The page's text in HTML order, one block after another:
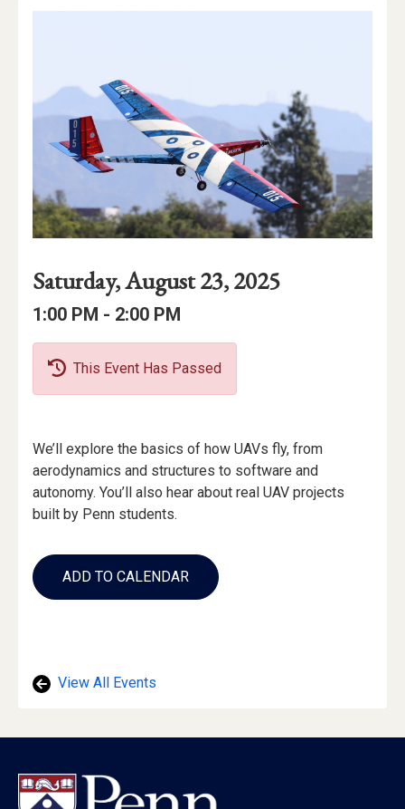
Event
Details
Event
Date
Event
Date:
Saturday, August 23, 2025
Event
Event
Time:
1:00 PM - to
2:00 PM
This Event Has Passed
Event
Description
We’ll explore the basics of how UAVs fly, from
aerodynamics and structures to software and
autonomy. You’ll also hear about real UAV projects
built by Penn students.
Add
to
Calendar
ADD TO CALENDAR
View All Events
Footer